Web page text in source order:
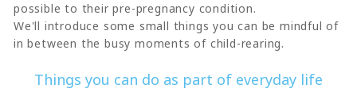
possible to their pre-pregnancy condition.
We'll introduce some small things you can be mindful of
in between the busy moments of child-rearing.
Things you can do as part of everyday life